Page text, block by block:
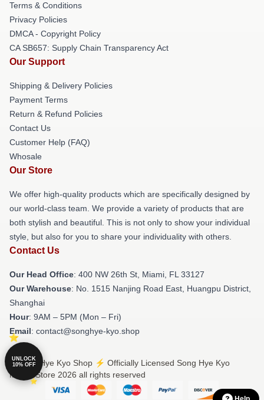
Terms & Conditions
Privacy Policies
DMCA - Copyright Policy
CA SB657: Supply Chain Transparency Act
Our Support
Shipping & Delivery Policies
Payment Terms
Return & Refund Policies
Contact Us
Customer Help (FAQ)
Whosale
Our Store
We offer high-quality products which are specifically designed by
our world-class team. We provide a variety of products that are
both stylish and beautiful. This is not only to show your individual
style, but also for you to share your individuality with others.
Contact Us
Our Head Office: 400 NW 26th St, Miami, FL 33127
Our Warehouse: No. 1515 Nanjing Road East, Huangpu District,
Shanghai
Hour: 9AM – 5PM (Mon – Fri)
Email: contact@songhye-kyo.shop
© Song Hye Kyo Shop ⚡️ Officially Licensed Song Hye Kyo
Merch Store 2026 all rights reserved
UNLOCK
10% OFF